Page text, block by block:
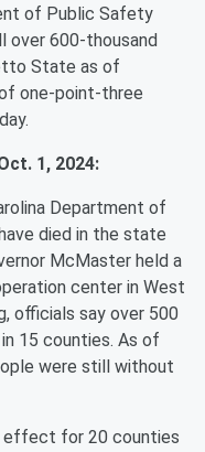
of Public Safety
over 600-thousand
State as of
one-point-three
1, 2024:
Department of
died in the state
McMaster held a
center in West
officials say over 500
15 counties. As of
were still without
effect for 20 counties